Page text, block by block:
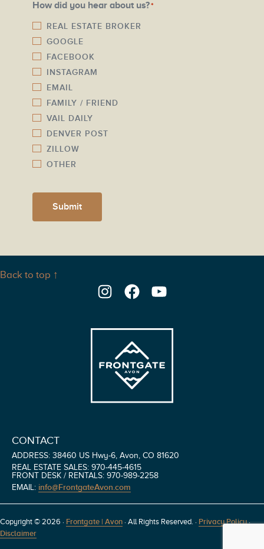
N
m
b
e
r
*
i
l
*
How did you hear about us?*
REAL ESTATE BROKER
GOOGLE
FACEBOOK
INSTAGRAM
EMAIL
FAMILY / FRIEND
VAIL DAILY
DENVER POST
ZILLOW
OTHER
Submit
Back to top ↑
CONTACT
ADDRESS: 38460 US Hwy-6, Avon, CO 81620
REAL ESTATE SALES: 970-445-4615
FRONT DESK / RENTALS: 970-989-2258
EMAIL: info@FrontgateAvon.com
Instagram
Facebook
YouTube
Copyright © 2026 · Frontgate | Avon · All Rights Reserved. · Privacy Policy ·
Disclaimer